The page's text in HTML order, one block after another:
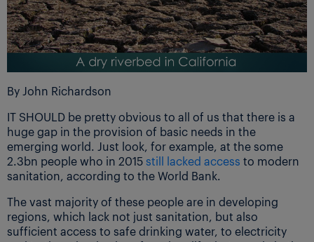
By John Richardson
IT SHOULD be pretty obvious to all of us that there is a
huge gap in the provision of basic needs in the
emerging world. Just look, for example, at the some
2.3bn people who in 2015still lacked access to modern
sanitation, according to the World Bank.
The vast majority of these people are in developing
regions, which lack not just sanitation, but also
sufficient access to safe drinking water, to electricity